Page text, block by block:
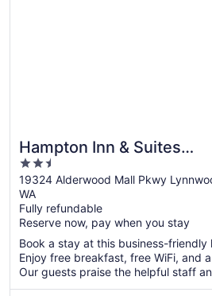
Hampton Inn & Suites
Seattle-North/Lynnwood
2.5
out
of
5
19324 Alderwood Mall Pkwy
WA
Fully refundable
Reserve now, pay when you stay
Book a stay at this business-friendly
Enjoy free breakfast, free WiFi, and
Our guests praise the helpful staff